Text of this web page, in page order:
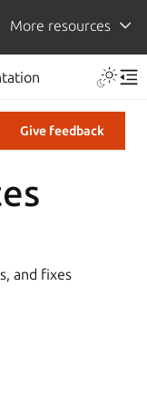
More resources
Give feedback
and fixes